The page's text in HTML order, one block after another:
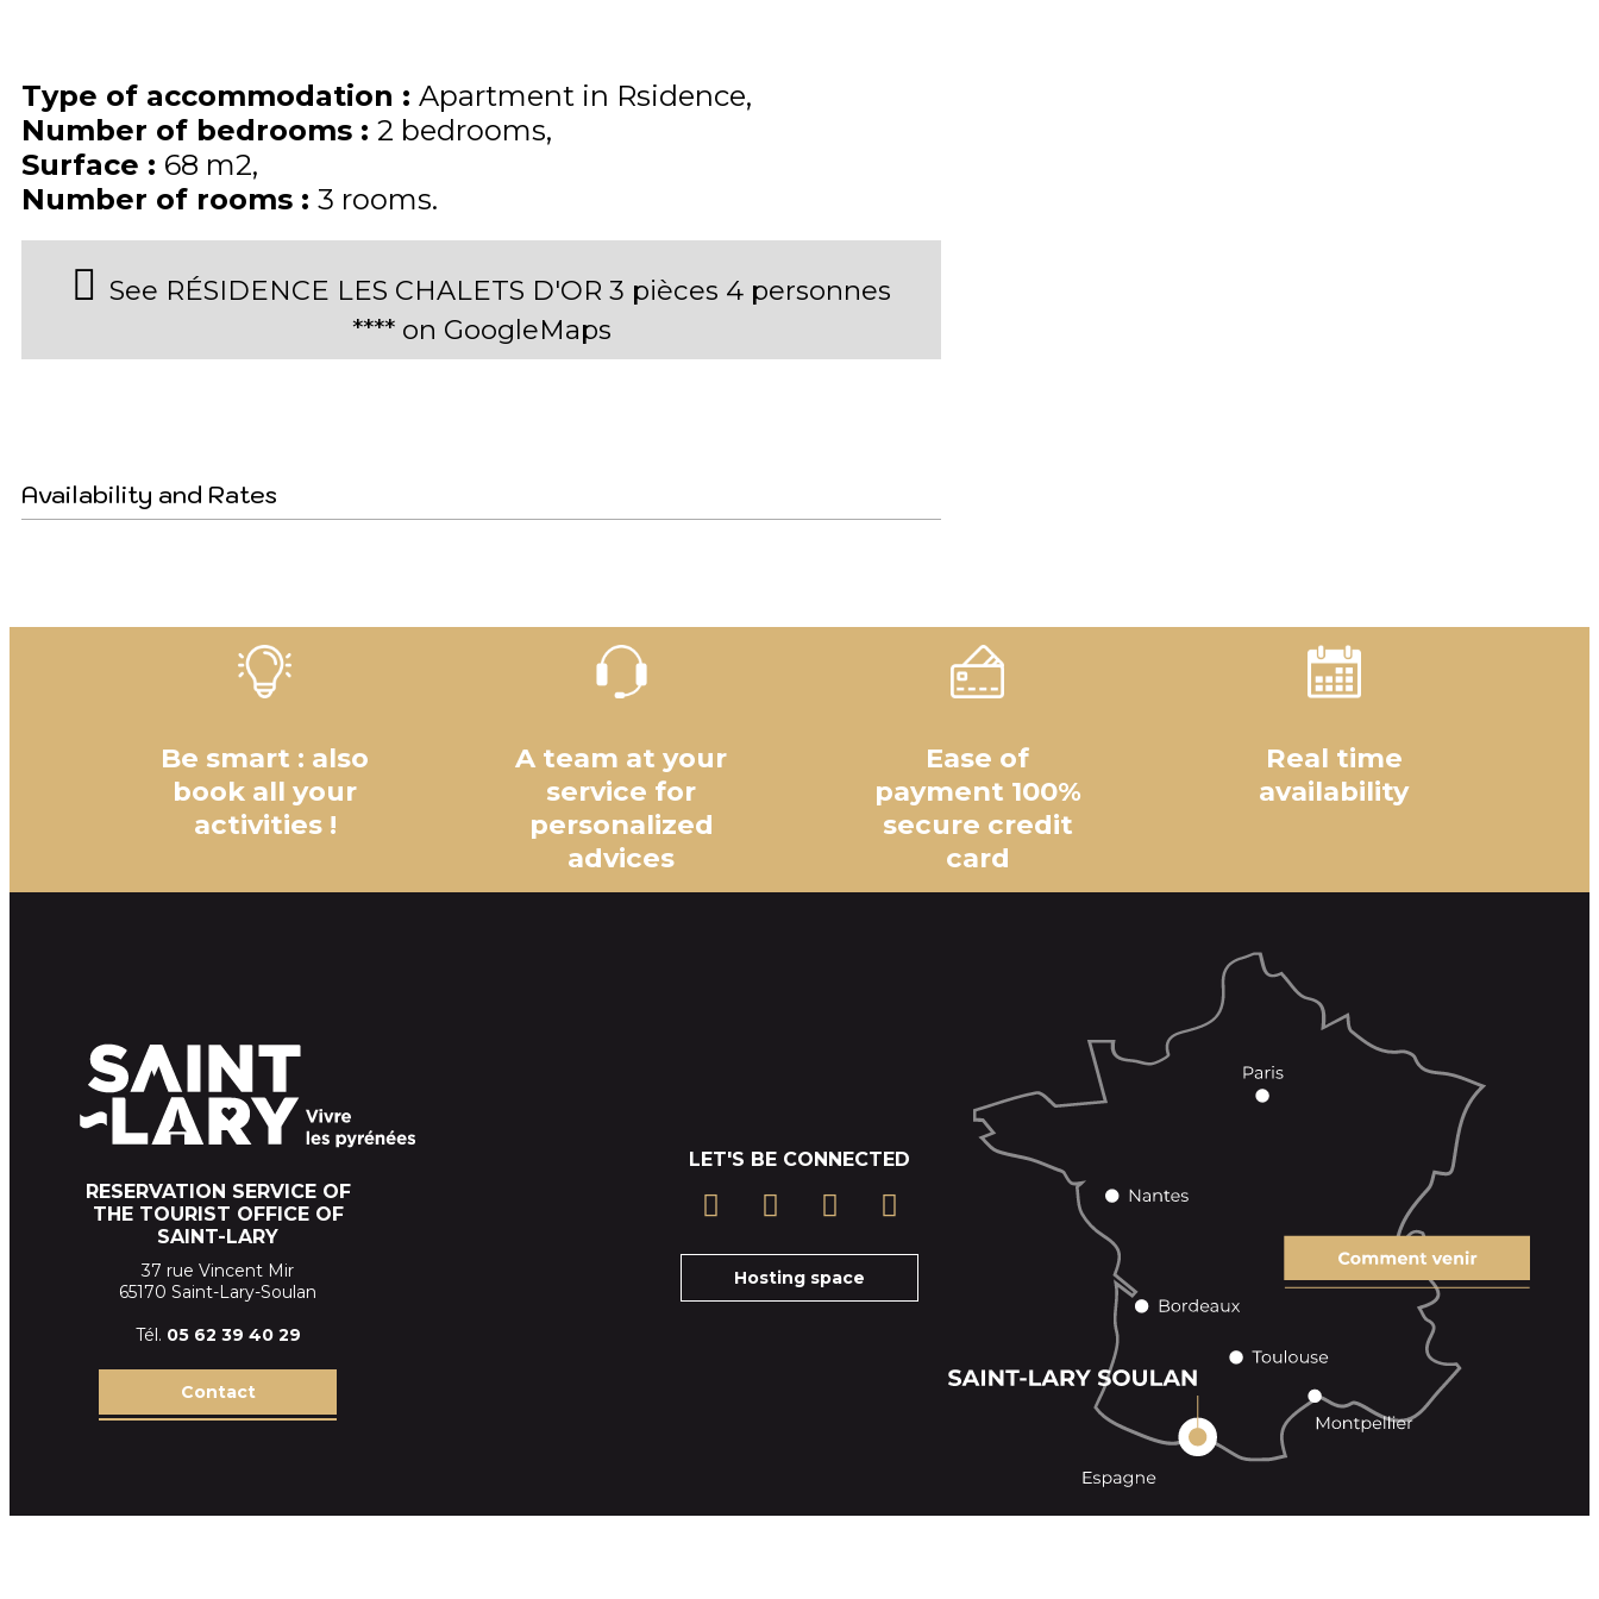
Type of accommodation : Apartment in Rsidence
Number of bedrooms : 2 bedrooms
Surface : 68 m2
Number of rooms : 3 rooms
See RÉSIDENCE LES CHALETS D'OR 3 pièces 4 personnes
**** on GoogleMaps
Availability and Rates
Be smart : also
book all your
activities !
A team at your
service for
personalized
advices
Ease of
payment 100%
secure credit
card
Real time
availability
RESERVATION SERVICE OF
THE TOURIST OFFICE OF
SAINT-LARY
37 rue Vincent Mir
65170 Saint-Lary-Soulan
Tél. 05 62 39 40 29
Contact
LET'S BE CONNECTED
Hosting space